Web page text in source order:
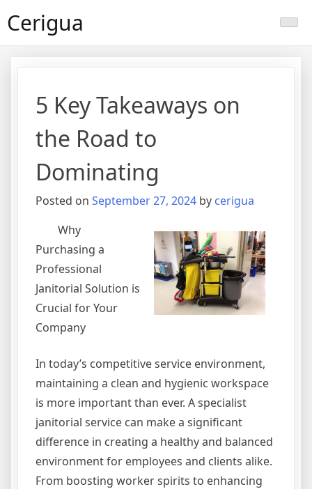
toCerigua
5 Key Takeaways on
the Road to
Dominating
Posted on September 27, 2024 by cerigua
Why
Purchasing a
Professional
Janitorial Solution is
Crucial for Your
Company
In today’s competitive service environment,
maintaining a clean and hygienic workspace
is more important than ever. A specialist
janitorial service can make a significant
difference in creating a healthy and balanced
environment for employees and clients alike.
From boosting worker spirits to enhancing